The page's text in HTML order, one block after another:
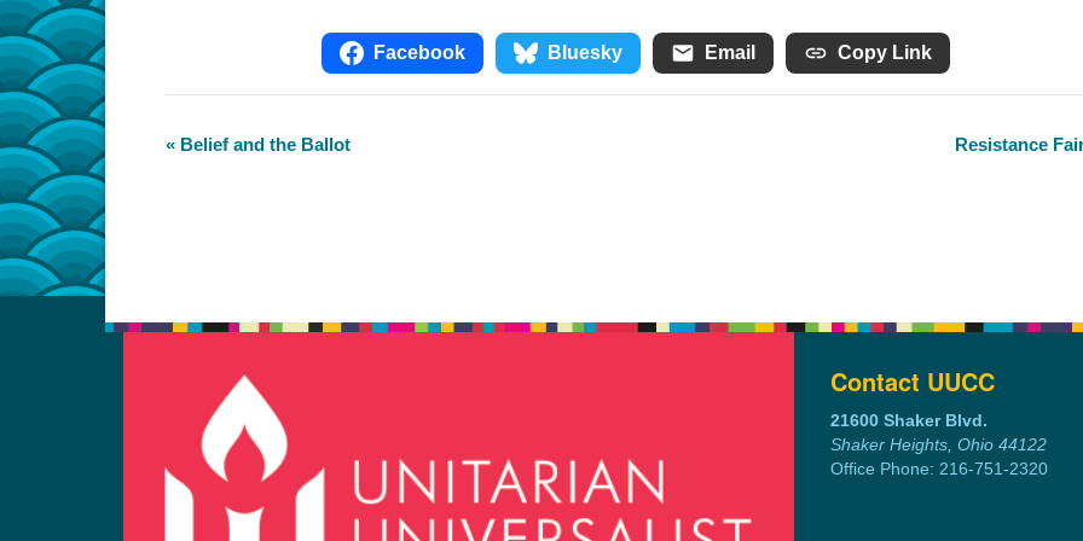
Facebook Bluesky Email Copy Link
Event
« Belief and the Ballot Resistance
Contact UUCC
21600 Shaker Blvd.
Shaker Heights, Ohio 44122
Office Phone: 216-751-2320